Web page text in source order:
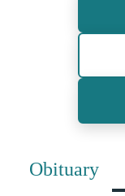
Obituary